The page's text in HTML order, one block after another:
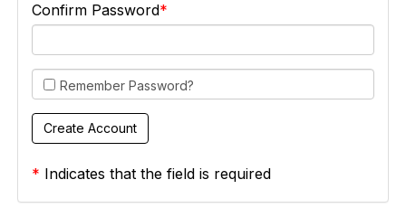
Confirm Password
Remember Password?
* Indicates that the field is required